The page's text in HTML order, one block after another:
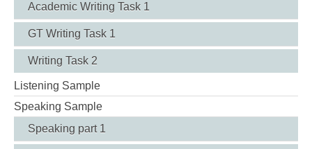
Academic Writing Task 1
GT Writing Task 1
Writing Task 2
Listening Sample
Speaking Sample
Speaking part 1